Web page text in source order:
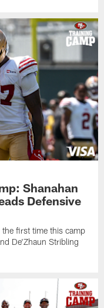
Shanahan
Defensive
the first time this camp
De'Zhaun Stribling